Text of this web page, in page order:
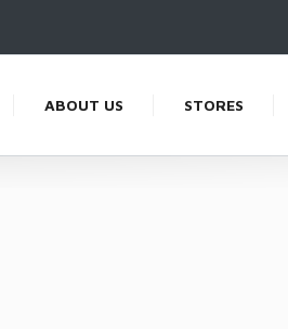
ABOUT US STORES